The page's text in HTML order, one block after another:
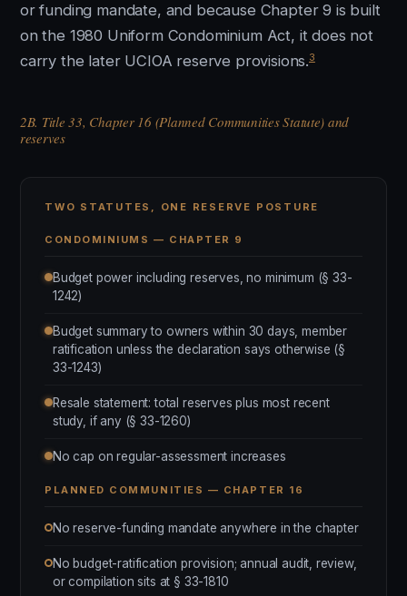
or funding mandate, and because Chapter 9 is built
on the 1980 Uniform Condominium Act, it does not
carry the later UCIOA reserve provisions.3
2B. Title 33, Chapter 16 (Planned Communities Statute) and
reserves
TWO STATUTES, ONE RESERVE POSTURE
CONDOMINIUMS — CHAPTER 9
Budget power including reserves, no minimum (§ 33-
1242)
Budget summary to owners within 30 days, member
ratification unless the declaration says otherwise (§
33-1243)
Resale statement: total reserves plus most recent
study, if any (§ 33-1260)
No cap on regular-assessment increases
PLANNED COMMUNITIES — CHAPTER 16
No reserve-funding mandate anywhere in the chapter
No budget-ratification provision; annual audit, review,
or compilation sits at § 33-1810